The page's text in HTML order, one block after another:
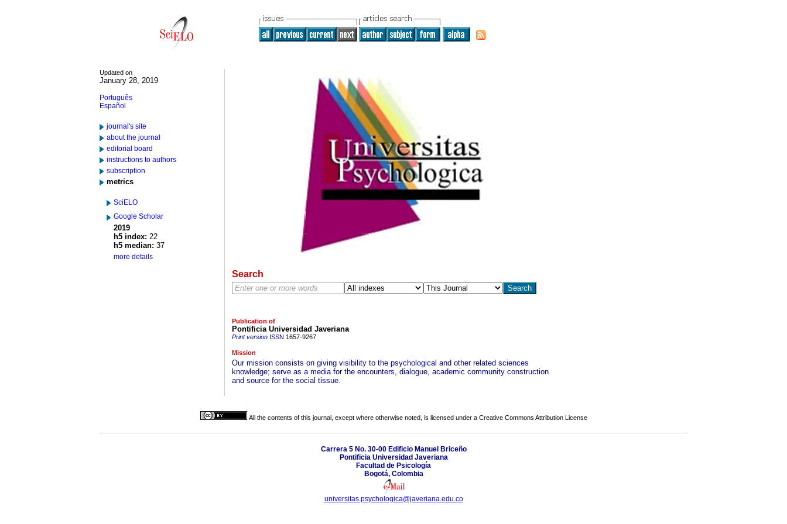
Updated on
January 28, 2019
Português
Español
journal's site
about the journal
editorial board
instructions to authors
subscription
metrics
SciELO
Google Scholar
2019
h5 index: 22
h5 median: 37
more details
Search
Publication of
Pontificia Universidad Javeriana
Print versionISSN 1657-9267
Mission
Our mission consists on giving visibility to the psychological and other related sciences
knowledge; serve as a media for the encounters, dialogue, academic community construction
and source for the social tissue.
All the contents of this journal, except where otherwise noted, is licensed under a Creative Commons Attribution License
Carrera 5 No. 30-00 Edificio Manuel Briceño
Pontificia Universidad Javeriana
Facultad de Psicología
Bogotá, Colombia
universitas.psychologica@javeriana.edu.co